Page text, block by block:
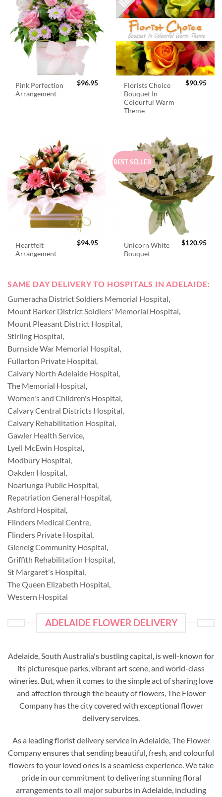
Pink Perfection
Arrangement
$96.95
Florists Choice
Bouquet In
Colourful Warm
Theme
$90.95
Heartfelt
Arrangement
$94.95
BEST SELLER
Unicorn White
Bouquet
$120.95
SAME DAY DELIVERY TO HOSPITALS IN ADELAIDE:
Gumeracha District Soldiers Memorial Hospital
Mount Barker District Soldiers' Memorial Hospital
Mount Pleasant District Hospital
Stirling Hospital
Burnside War Memorial Hospital
Fullarton Private Hospital
Calvary North Adelaide Hospital
The Memorial Hospital
Women's and Children's Hospital
Calvary Central Districts Hospital
Calvary Rehabilitation Hospital
Gawler Health Service
Lyell McEwin Hospital
Modbury Hospital
Oakden Hospital
Noarlunga Public Hospital
Repatriation General Hospital
Ashford Hospital
Flinders Medical Centre
Flinders Private Hospital
Glenelg Community Hospital
Griffith Rehabilitation Hospital
St Margaret's Hospital
The Queen Elizabeth Hospital
Western Hospital
ADELAIDE FLOWER DELIVERY
Adelaide, South Australia's bustling capital, is well-known for
its picturesque parks, vibrant art scene, and world-class
wineries. But, when it comes to the simple act of sharing love
and affection through the beauty of flowers, The Flower
Company has the city covered with exceptional flower
delivery services.
As a leading florist delivery service in Adelaide, The Flower
Company ensures that sending beautiful, fresh, and colourful
flowers to your loved ones is a seamless experience. We take
pride in our commitment to delivering stunning floral
arrangements to all major suburbs in Adelaide, including